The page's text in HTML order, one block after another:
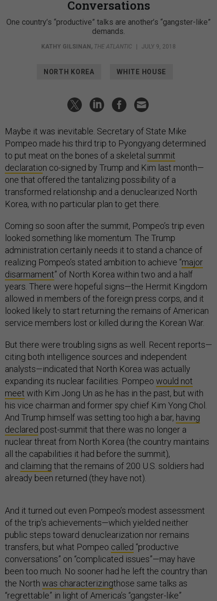
Conversations
One country’s “productive” talks are another’s “gangster-like”
demands.
KATHY GILSINAN , THE ATLANTIC JULY 9, 2018
NORTH KOREA WHITE HOUSE
Maybe it was inevitable. Secretary of State Mike
Pompeo made his third trip to Pyongyang determined
to put meat on the bones of a skeletal summit
declaration co-signed by Trump and Kim last month—
one that offered the tantalizing possibility of a
transformed relationship and a denuclearized North
Korea, with no particular plan to get there.
Coming so soon after the summit, Pompeo’s trip even
looked something like momentum. The Trump
administration certainly needs it to stand a chance of
realizing Pompeo’s stated ambition to achieve “major
disarmament” of North Korea within two and a half
years. There were hopeful signs—the Hermit Kingdom
allowed in members of the foreign press corps, and it
looked likely to start returning the remains of American
service members lost or killed during the Korean War.
But there were troubling signs as well. Recent reports—
citing both intelligence sources and independent
analysts—indicated that North Korea was actually
expanding its nuclear facilities. Pompeo would not
meet with Kim Jong Un as he has in the past, but with
his vice chairman and former spy chief Kim Yong Chol.
And Trump himself was setting too high a bar, having
declared post-summit that there was no longer a
nuclear threat from North Korea (the country maintains
all the capabilities it had before the summit),
and claiming that the remains of 200 U.S. soldiers had
already been returned (they have not).
And it turned out even Pompeo’s modest assessment
of the trip’s achievements—which yielded neither
public steps toward denuclearization nor remains
transfers, but what Pompeo called “productive
conversations” on “complicated issues”—may have
been too much. No sooner had he left the country than
the North was characterizingthose same talks as
“regrettable” in light of America’s “gangster-like”